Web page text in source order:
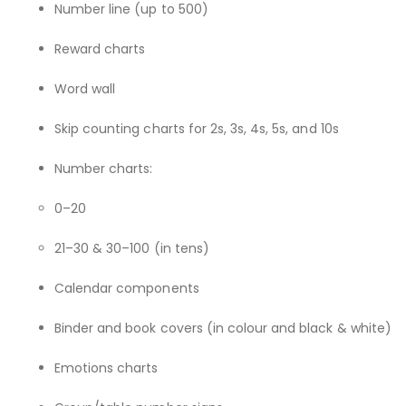
Number line (up to 500)
Reward charts
Word wall
Skip counting charts for 2s, 3s, 4s, 5s, and 10s
Number charts:
0–20
21–30 & 30–100 (in tens)
Calendar components
Binder and book covers (in colour and black & white)
Emotions charts